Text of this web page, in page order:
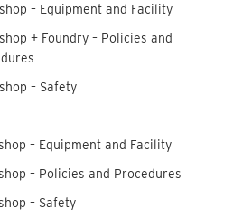
– Equipment and Facility
+ Foundry – Policies and
– Safety
– Equipment and Facility
– Policies and Procedures
– Safety